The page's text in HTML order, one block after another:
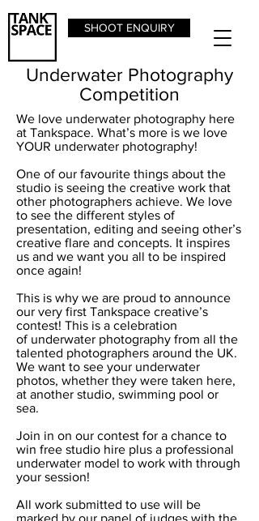
SHOOT ENQUIRY
Underwater Photography
Competition
We love underwater photography here
at Tankspace. What’s more is we love
YOUR underwater photography!
One of our favourite things about the
studio is seeing the creative work that
other photographers achieve. We love
to see the different styles of
presentation, editing and seeing other’s
creative flare and concepts. It inspires
us and we want you all to be inspired
once again!
This is why we are proud to announce
our very first Tankspace creative’s
contest! This is a celebration
of underwater photography from all the
talented photographers around the UK.
We want to see your underwater
photos, whether they were taken here,
at another studio, swimming pool or
sea.
Join in on our contest for a chance to
win free studio hire plus a professional
underwater model to work with through
your session!
All work submitted to use will be
marked by our panel of judges with the